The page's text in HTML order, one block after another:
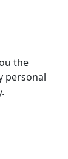
the
personal